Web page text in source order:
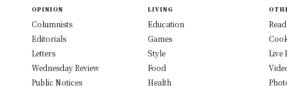
OPINION
Columnists
Editorials
Letters
Wednesday Review
Public Notices
LIVING
Education
Games
Style
Food
Health
Live